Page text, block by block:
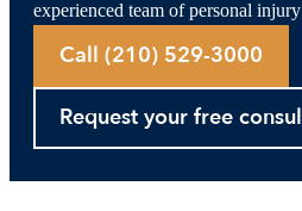
experienced team of personal
Call (210) 529-3000
Request your free